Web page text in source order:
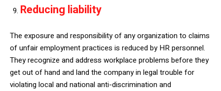
Reducing liability
The exposure and responsibility of any organization to claims
of unfair employment practices is reduced by HR personnel.
They recognize and address workplace problems before they
get out of hand and land the company in legal trouble for
violating local and national anti-discrimination and